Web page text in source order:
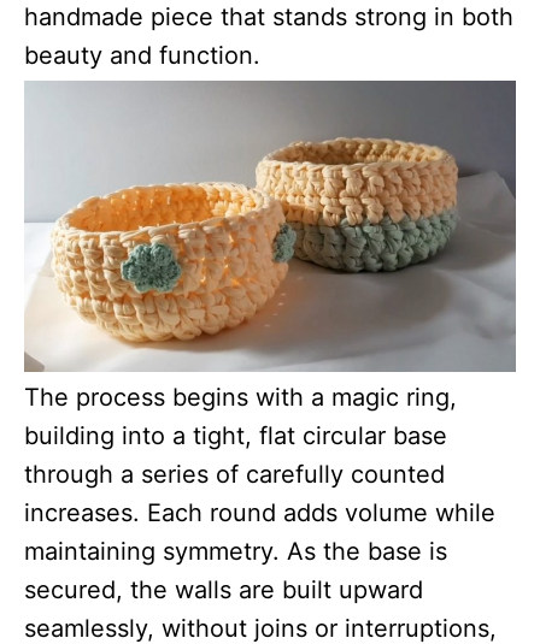
handmade piece that stands strong in both
beauty and function.
The process begins with a magic ring,
building into a tight, flat circular base
through a series of carefully counted
increases. Each round adds volume while
maintaining symmetry. As the base is
secured, the walls are built upward
seamlessly, without joins or interruptions,